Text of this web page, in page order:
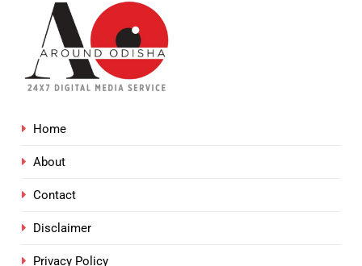
Home
About
Contact
Disclaimer
Privacy Policy